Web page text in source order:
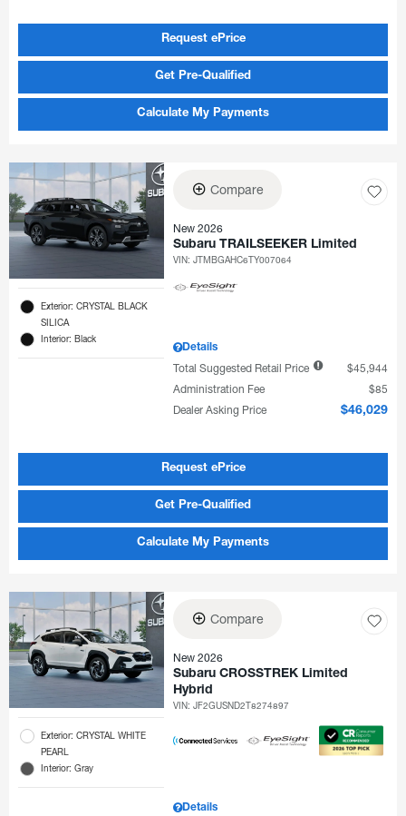
Request ePrice
Get Pre-Qualified
Calculate My Payments
Exterior: CRYSTAL BLACK
SILICA
Interior: Black
Compare
New 2026
Subaru TRAILSEEKER Limited
VIN:JTMBGAHC6TY007064
Details
Total Suggested Retail Price
$45,944
Administration Fee
$85
Dealer Asking Price
$46,029
Request ePrice
Get Pre-Qualified
Calculate My Payments
Exterior: CRYSTAL WHITE
PEARL
Interior: Gray
Compare
New 2026
Subaru CROSSTREK Limited
Hybrid
VIN:JF2GUSND2T8274897
Details